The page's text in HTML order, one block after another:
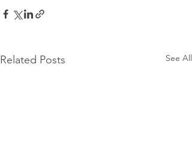
Related Posts See All